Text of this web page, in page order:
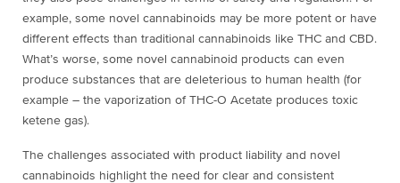
example, some novel cannabinoids may be more potent or have
different effects than traditional cannabinoids like THC and CBD.
What’s worse, some novel cannabinoid products can even
produce substances that are deleterious to human health (for
example – the vaporization of THC-O Acetate produces toxic
ketene gas).
The challenges associated with product liability and novel
cannabinoids highlight the need for clear and consistent